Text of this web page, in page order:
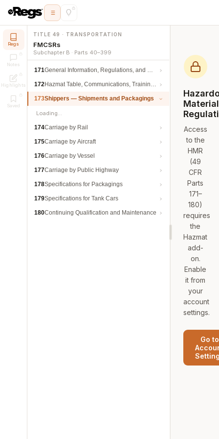
Regs
Notes
Highlights
Saved
TITLE 49 · TRANSPORTATION
FMCSRs
Subchapter B · Parts 40–399
171General Information, Regulations, and Definitions
172Hazmat Table, Communications, Training, and Security
173Shippers — Shipments and Packagings
Loading…
174Carriage by Rail
175Carriage by Aircraft
176Carriage by Vessel
177Carriage by Public Highway
178Specifications for Packagings
179Specifications for Tank Cars
180Continuing Qualification and Maintenance
Access
to the
HMR
(49
CFR
Parts
171–
180)
requires
the
Hazmat
add-
on.
Enable
it from
your
account
settings.
Go to